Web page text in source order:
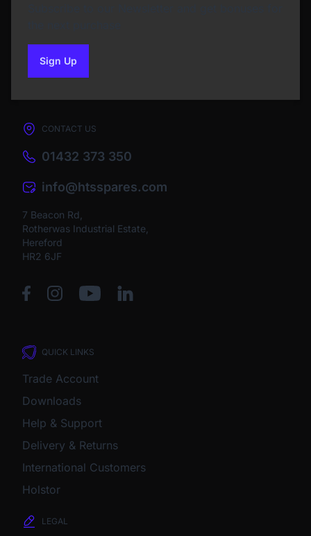
Sign Upto our newsletter
CONTACT US
01432 373 350
info@htsspares.com
7 Beacon Rd,
Rotherwas Industrial Estate,
Hereford
HR2 6JF
QUICK LINKS
Trade Account
Downloads
Help & Support
Delivery & Returns
International Customers
Holstor
LEGAL